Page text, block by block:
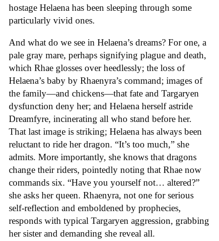
hostage Helaena has been sleeping through some
particularly vivid ones.
And what do we see in Helaena’s dreams? For one, a
pale gray mare, perhaps signifying plague and death,
which Rhae glosses over heedlessly; the loss of
Helaena’s baby by Rhaenyra’s command; images of
the family—and chickens—that fate and Targaryen
dysfunction deny her; and Helaena herself astride
Dreamfyre, incinerating all who stand before her.
That last image is striking; Helaena has always been
reluctant to ride her dragon. “It’s too much,” she
admits. More importantly, she knows that dragons
change their riders, pointedly noting that Rhae now
commands six. “Have you yourself not… altered?”
she asks her queen. Rhaenyra, not one for serious
self-reflection and emboldened by prophecies,
responds with typical Targaryen aggression, grabbing
her sister and demanding she reveal all.